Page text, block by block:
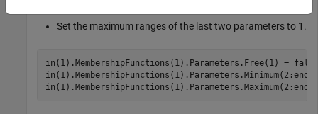
Set the maximum ranges of the last two parameters to 1.
in(1).MembershipFunctions(1).Parameters.Free(1) =